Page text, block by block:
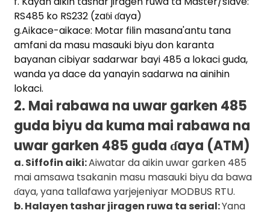
RS485 ko RS232 (zaɓi ɗaya)
g.Aikace-aikace: Motar filin masana'antu tana
amfani da masu masauki biyu don karanta
bayanan cibiyar sadarwar bayi 485 a lokaci guda,
wanda ya dace da yanayin sadarwa na ainihin
lokaci.
2. Mai rabawa na uwar garken 485
guda biyu da kuma mai rabawa na
uwar garken 485 guda ɗaya (ATM)
a. Siffofin aiki:Aiwatar da aikin uwar garken 485
mai amsawa tsakanin masu masauki biyu da bawa
ɗaya, yana tallafawa yarjejeniyar MODBUS RTU.
b. Halayen tashar jiragen ruwa ta serial:Yana